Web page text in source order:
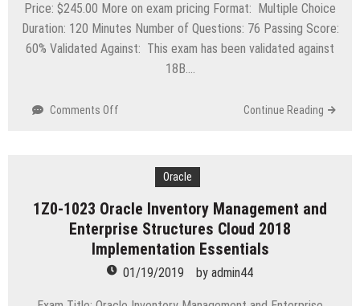
Price: $245.00 More on exam pricing Format: Multiple Choice
Duration: 120 Minutes Number of Questions: 76 Passing Score:
60% Validated Against: This exam has been validated against
18B….
Comments Off
Management
Cloud
2018
Essentials
Continue Reading
Oracle
1Z0-1023 Oracle Inventory Management and
Enterprise Structures Cloud 2018
Implementation Essentials
01/19/2019 by admin44